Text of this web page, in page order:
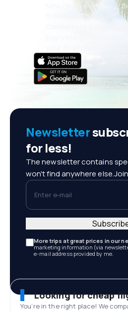
New deals every day:
holidays, city breaks
Convenient booking
Everything that
Newsletter
for less!
The newsletter contains
won't find anywhere
Enter e-mail
More trips at great prices in our
marketing information (via
e-mail address provided by me.
Looking for cheap
You’re in the right place! We